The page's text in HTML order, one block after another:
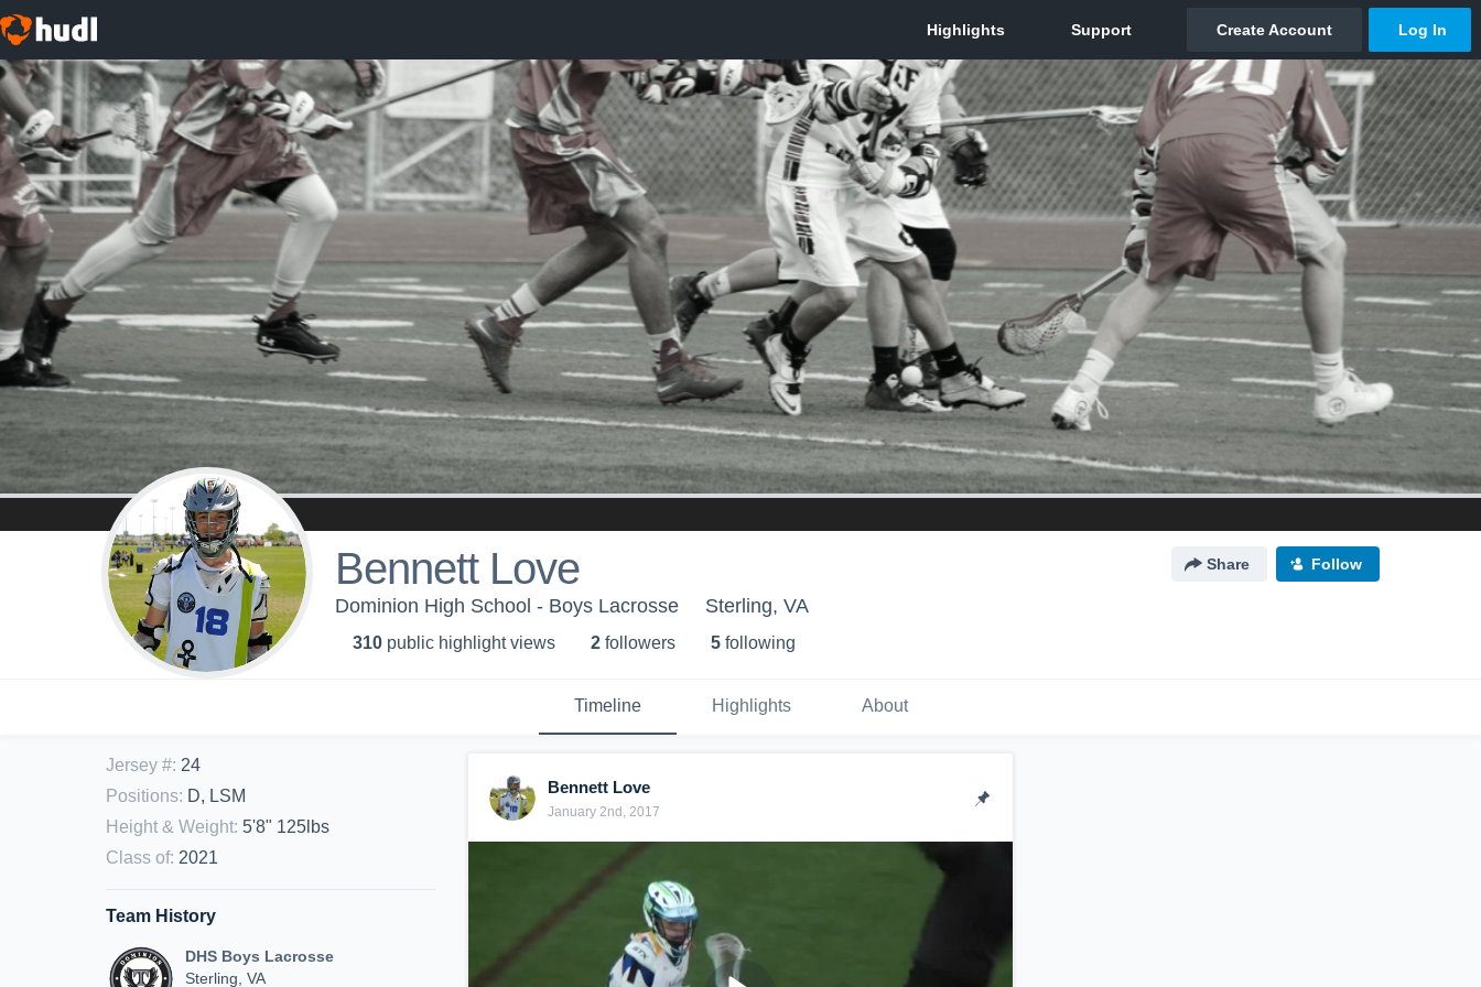
Bennett Love Share Follow
Dominion High School - Boys Lacrosse Sterling, VA
310 public highlight views 2 followers 5 following
Timeline Highlights About
Jersey #: 24
Positions: D, LSM
Height & Weight: 5'8" 125lbs
Class of: 2021
Team History
DHS Boys Lacrosse
Sterling, VA
Bennett Love
January 2nd, 2017